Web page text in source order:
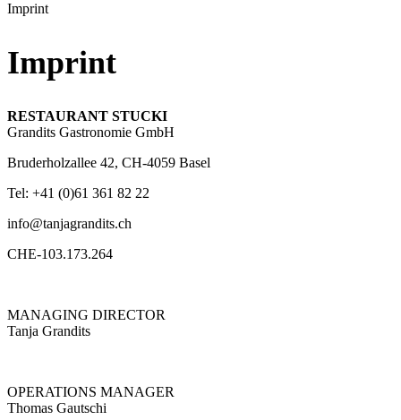
Imprint
Imprint
RESTAURANT STUCKI
Grandits Gastronomie GmbH
Bruderholzallee 42, CH-4059 Basel
Tel: +41 (0)61 361 82 22
info@tanjagrandits.ch
CHE-103.173.264
MANAGING DIRECTOR
Tanja Grandits
OPERATIONS MANAGER
Thomas Gautschi